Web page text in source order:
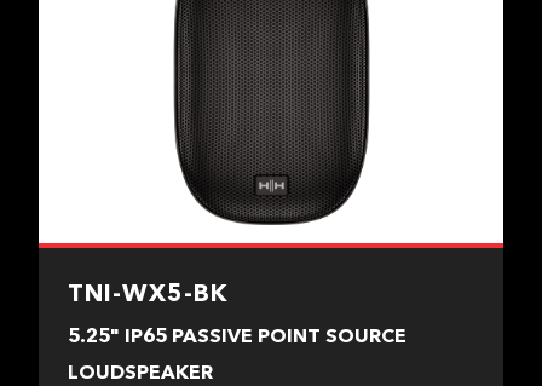
TNI-WX5-BK
5.25" IP65 PASSIVE POINT SOURCE
LOUDSPEAKER